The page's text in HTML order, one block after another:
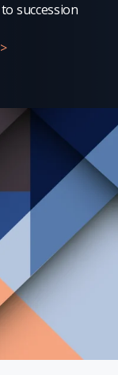
succession